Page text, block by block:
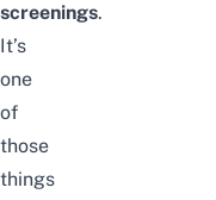
screenings.
It’s
one
of
those
things